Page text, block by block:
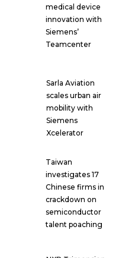
medical device
innovation with
Siemens’
Teamcenter
Sarla Aviation
scales urban air
mobility with
Siemens
Xcelerator
Taiwan
investigates 17
Chinese firms in
crackdown on
semiconductor
talent poaching